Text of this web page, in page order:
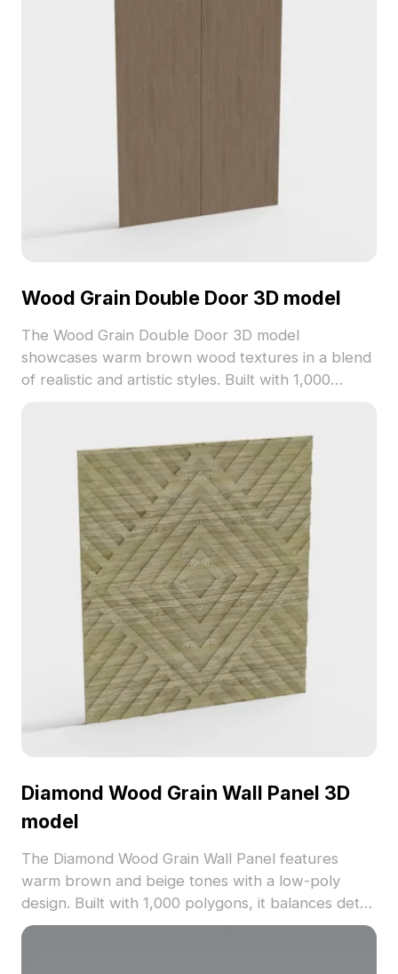
Wood Grain Double Door 3D model
The Wood Grain Double Door 3D model
showcases warm brown wood textures in a blend
of realistic and artistic styles. Built with 1,000
Diamond Wood Grain Wall Panel 3D
model
The Diamond Wood Grain Wall Panel features
warm brown and beige tones with a low-poly
design. Built with 1,000 polygons, it balances detail
and performance for interior design, gaming, and